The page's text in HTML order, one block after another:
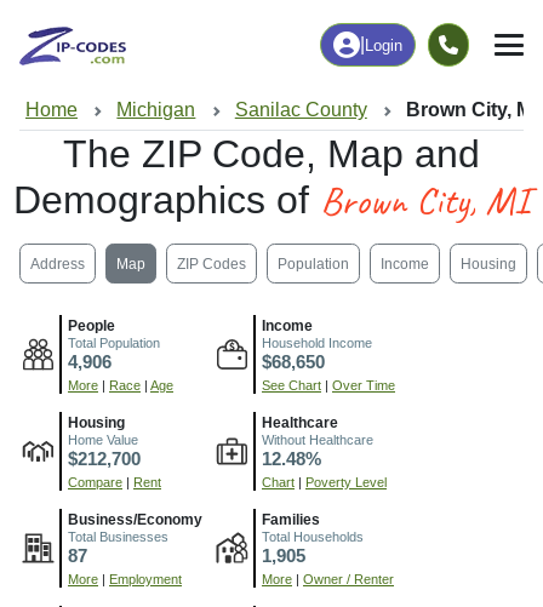
Login
Home Michigan Sanilac County Brown City, MI
The ZIP Code, Map and
Demographics of Brown City, MI
Address Map ZIP Codes Population Income Housing
People
Total Population
4,906
More Race Age
Income
Household Income
$68,650
See Chart Over Time
Housing
Home Value
$212,700
Compare Rent
Healthcare
Without Healthcare
12.48%
Chart Poverty Level
Business/Economy
Total Businesses
87
More Employment
Families
Total Households
1,905
More Owner / Renter